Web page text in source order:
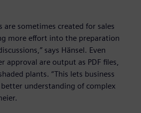
are sometimes created for sales
more effort into the preparation
says Hänsel. Even
approval are output as PDF files,
plants. “This lets business
understanding of complex